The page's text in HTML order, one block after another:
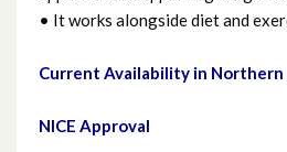
• It works alongside diet and
Current Availability in Northern
NICE Approval
Hayfever
Heart Failure
Heartburn and Reflux